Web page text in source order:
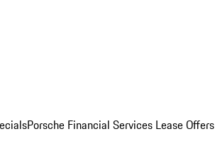
Porsche Financial Services Lease Offers